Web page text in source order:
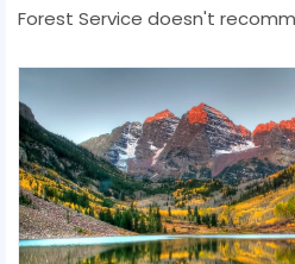
Forest Service doesn't